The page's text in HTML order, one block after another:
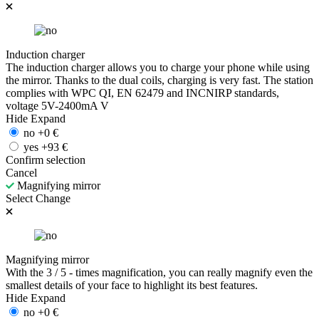
Induction charger
The induction charger allows you to charge your phone while using
the mirror. Thanks to the dual coils, charging is very fast. The station
complies with WPC QI, EN 62479 and INCNIRP standards,
voltage 5V-2400mA V
Hide Expand
no +0 €
yes +93 €
Confirm selection
Cancel
Magnifying mirror
Select Change
Magnifying mirror
With the 3 / 5 - times magnification, you can really magnify even the
smallest details of your face to highlight its best features.
Hide Expand
no +0 €